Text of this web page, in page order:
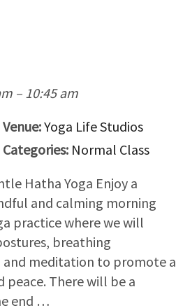
– 10:45 am
Venue:Yoga Life Studios
Categories: Normal Class
Hatha Yoga Enjoy a
and calming morning
practice where we will
breathing
and meditation to promote a
peace. There will be a
end …